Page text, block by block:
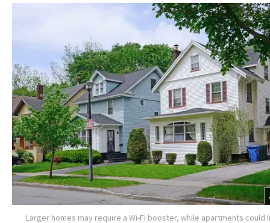
Larger homes may require a Wi-Fi booster, while apartments could